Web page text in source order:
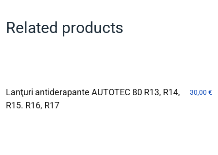
Related products
Lanţuri antiderapante AUTOTEC 80 R13, R14,
R15. R16, R17
30,00 €